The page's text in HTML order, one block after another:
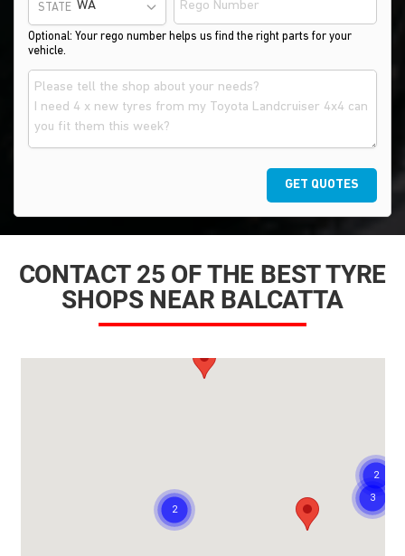
STATE
Optional: Your rego number helps us find the right parts for your
vehicle.
GET QUOTES
CONTACT 25 OF THE BEST TYRE
SHOPS NEAR BALCATTA